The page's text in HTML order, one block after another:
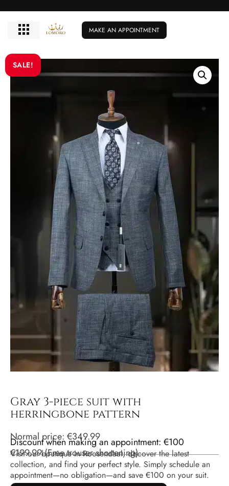
MAKE AN APPOINTMENT
SALE!
Gray 3-piece suit with
herringbone pattern
Normal price: €349.99
Discount when making an appointment: €100
€199.99(Free trouser shortening)
Visit our boutique in Roosendaal, discover the latest
collection, and find your perfect style. Simply schedule an
appointment—no obligation—and save €100 on your suit.